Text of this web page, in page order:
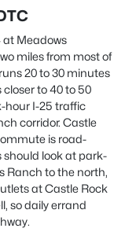
at Meadows
miles from most of
20 to 30 minutes
to 40 to 50
hour I-25 traffic
corridor. Castle
is road-
should look at park-
Ranch to the north,
at Castle Rock
so daily errand